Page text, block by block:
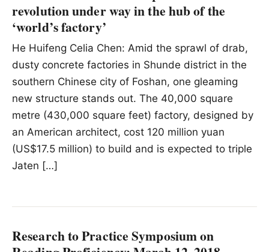
revolution under way in the hub of the
‘world’s factory’
He Huifeng Celia Chen: Amid the sprawl of drab,
dusty concrete factories in Shunde district in the
southern Chinese city of Foshan, one gleaming
new structure stands out. The 40,000 square
metre (430,000 square feet) factory, designed by
an American architect, cost 120 million yuan
(US$17.5 million) to build and is expected to triple
Jaten […]
Research to Practice Symposium on